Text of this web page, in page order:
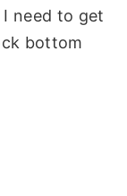
I need to get
bottom